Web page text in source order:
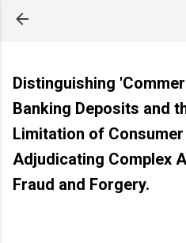
Distinguishing
Banking Deposits and
Limitation of
Adjudicating Complex
Fraud and Forgery.